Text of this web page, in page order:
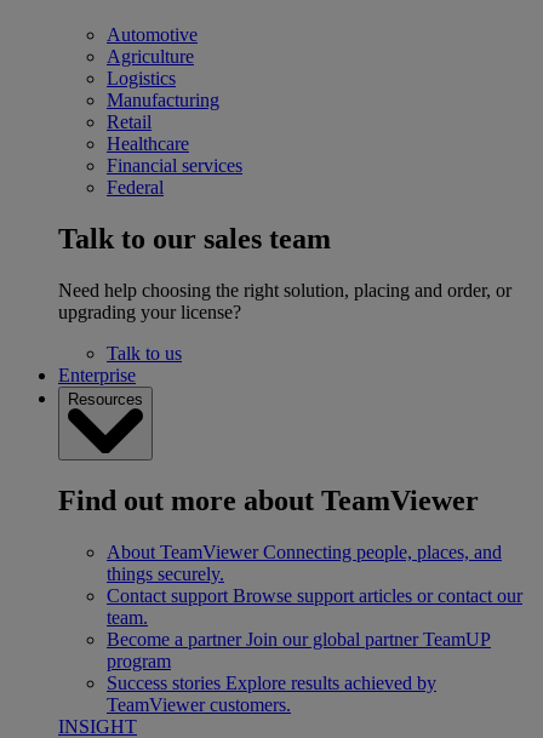
Automotive
Agriculture
Logistics
Manufacturing
Retail
Healthcare
Financial services
Federal
Talk to our sales team
Need help choosing the right solution, placing and order, or
upgrading your license?
Talk to us
Enterprise
Resources
Find out more about TeamViewer
About TeamViewer Connecting people, places, and
things securely.
Contact support Browse support articles or contact our
team.
Become a partner Join our global partner TeamUP
program
Success stories Explore results achieved by
TeamViewer customers.
INSIGHT